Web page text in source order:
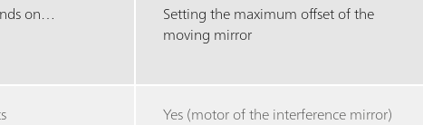
on…
Setting the maximum offset of the
moving mirror
Yes (motor of the interference mirror)